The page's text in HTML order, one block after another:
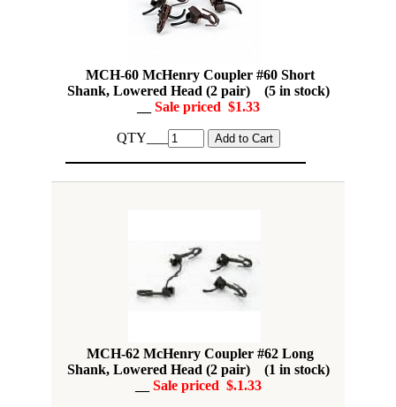
MCH-60 McHenry Coupler #60 Short
Shank, Lowered Head (2 pair) (5 in stock)
Sale priced $1.33
QTY___
MCH-62 McHenry Coupler #62 Long
Shank, Lowered Head (2 pair) (1 in stock)
Sale priced $.1.33